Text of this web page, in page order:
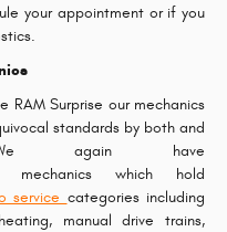
your appointment or if you
RAM Surprise our mechanics
standards by both and
We again have
mechanics which hold
service categories including
manual drive trains,